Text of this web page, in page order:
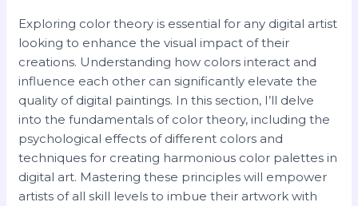
Exploring color theory is essential for any digital artist
looking to enhance the visual impact of their
creations. Understanding how colors interact and
influence each other can significantly elevate the
quality of digital paintings. In this section, I’ll delve
into the fundamentals of color theory, including the
psychological effects of different colors and
techniques for creating harmonious color palettes in
digital art. Mastering these principles will empower
artists of all skill levels to imbue their artwork with